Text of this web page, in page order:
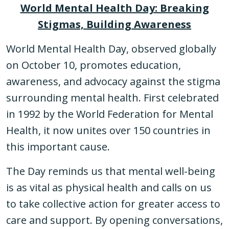
World Mental Health Day: Breaking
Stigmas, Building Awareness
World Mental Health Day, observed globally
on October 10, promotes education,
awareness, and advocacy against the stigma
surrounding mental health. First celebrated
in 1992 by the World Federation for Mental
Health, it now unites over 150 countries in
this important cause.
The Day reminds us that mental well-being
is as vital as physical health and calls on us
to take collective action for greater access to
care and support. By opening conversations,